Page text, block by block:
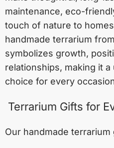
maintenance, eco-
touch of nature to
handmade terrarium
symbolizes growth,
relationships, making it
choice for every
Terrarium Gifts for
Our handmade